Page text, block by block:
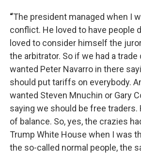
“The president managed when I
conflict. He loved to have people
loved to consider himself the
the arbitrator. So if we had a
wanted Peter Navarro in there
should put tariffs on everybody.
wanted Steven Mnuchin or Gary
saying we should be free traders.
of balance. So, yes, the crazies
Trump White House when I was
the so-called normal people, the